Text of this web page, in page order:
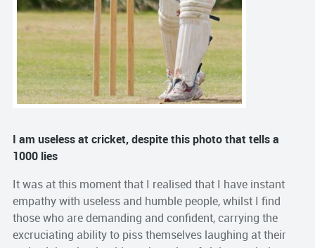
I am useless at cricket, despite this photo that tells a
1000 lies
It was at this moment that I realised that I have instant
empathy with useless and humble people, whilst I find
those who are demanding and confident, carrying the
excruciating ability to piss themselves laughing at their